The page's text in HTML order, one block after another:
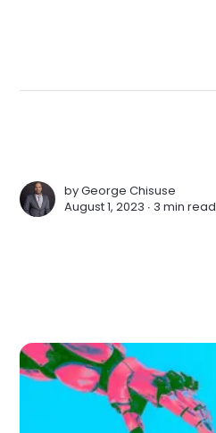
byGeorge Chisuse
August 1, 2023 ∙ 3 min read